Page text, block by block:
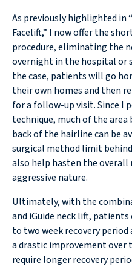
As previously highlighted in
Facelift,” I now offer the
procedure, eliminating the
overnight in the hospital or
the case, patients will go
their own homes and then
for a follow-up visit. Since I
technique, much of the
back of the hairline can be
surgical method limit
also help hasten the overall
aggressive nature.
Ultimately, with the
and iGuide neck lift,
to two week recovery
a drastic improvement
require longer recovery